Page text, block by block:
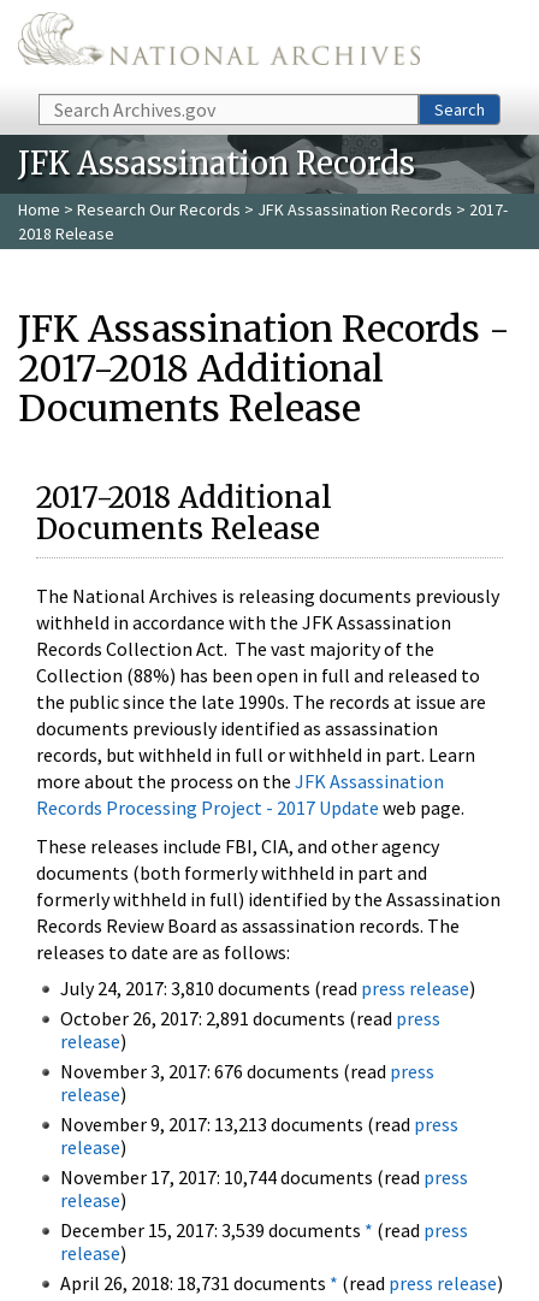
Skip to main content
Search Search
JFK Assassination Records
Home > Research Our Records > JFK Assassination Records > 2017-
2018 Release
JFK Assassination Records -
2017-2018 Additional
Documents Release
2017-2018 Additional
Documents Release
The National Archives is releasing documents previously
withheld in accordance with the JFK Assassination
Records Collection Act. The vast majority of the
Collection (88%) has been open in full and released to
the public since the late 1990s. The records at issue are
documents previously identified as assassination
records, but withheld in full or withheld in part. Learn
more about the process on the JFK Assassination
Records Processing Project - 2017 Update web page.
These releases include FBI, CIA, and other agency
documents (both formerly withheld in part and
formerly withheld in full) identified by the Assassination
Records Review Board as assassination records. The
releases to date are as follows:
July 24, 2017: 3,810 documents (read press release)
October 26, 2017: 2,891 documents (read press
release)
November 3, 2017: 676 documents (read press
release)
November 9, 2017: 13,213 documents (read press
release)
November 17, 2017: 10,744 documents (read press
release)
December 15, 2017: 3,539 documents * (read press
release)
April 26, 2018: 18,731 documents * (read press release)